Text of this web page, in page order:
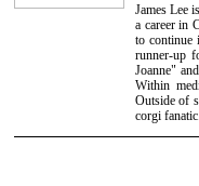
James Lee
a career in
to continue
runner-up
Joanne"
Within
Outside of
corgi fanatic.